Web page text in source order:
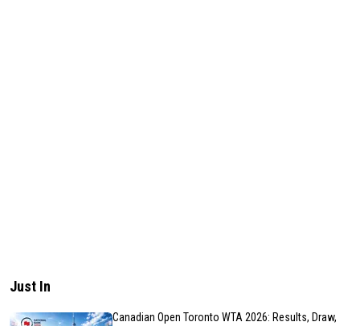
Just In
Canadian Open Toronto WTA 2026: Results, Draw,